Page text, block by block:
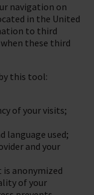
navigation on
in the United
to third
these third
this tool:
of your visits;
language used;
and your
is anonymized
of your